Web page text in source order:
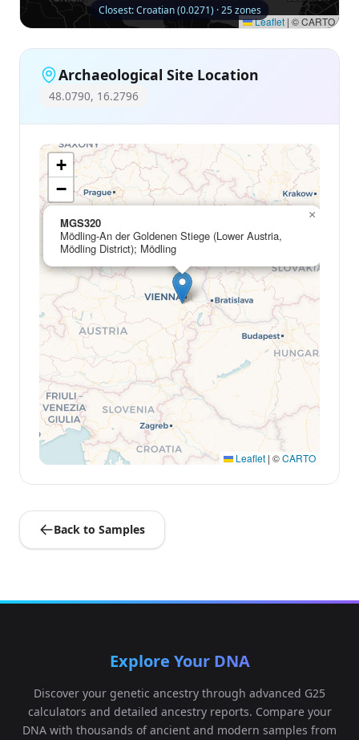
Leaflet | © CARTO
Closest: Croatian (0.0271) · 25 zones
Archaeological Site Location
48.0790, 16.2796
MGS320
Mödling-An der Goldenen Stiege (Lower Austria,
Mödling District); Mödling
×
+
−
Leaflet | ©CARTO
Back to Samples
Explore Your DNA
Discover your genetic ancestry through advanced G25
calculators and detailed ancestry reports. Compare your
DNA with thousands of ancient and modern samples from